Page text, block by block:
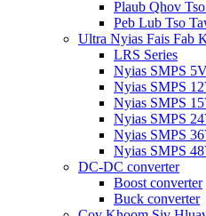
Plaub Qhov
Peb Lub Tso
Ultra Nyias Fais Fab
LRS Series
Nyias SMPS
Nyias SMPS
Nyias SMPS
Nyias SMPS
Nyias SMPS
Nyias SMPS
DC-DC converter
Boost converter
Buck converter